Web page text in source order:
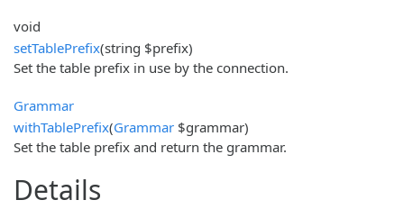
void
setTablePrefix(string $prefix)
Set the table prefix in use by the connection.
Grammar
withTablePrefix(Grammar $grammar)
Set the table prefix and return the grammar.
Details